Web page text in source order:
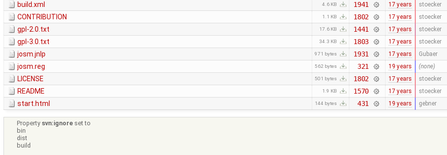
build.xml 4.6 KB 1941 17 years stoecker
CONTRIBUTION 1.1 KB 1802 17 years stoecker
gpl-2.0.txt 17.6 KB 1441 17 years stoecker
gpl-3.0.txt 34.3 KB 1803 17 years stoecker
josm.jnlp 971 bytes 1931 17 years Gubaer
josm.reg 562 bytes 321 19 years (none)
LICENSE 501 bytes 1802 17 years stoecker
README 1.9 KB 1570 17 years stoecker
start.html 144 bytes 431 19 years gebner
Property svn:ignore set to
bin
dist
build